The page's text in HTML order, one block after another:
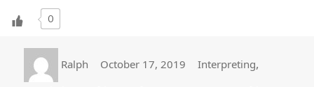
0
Ralph
on
October 17, 2019 Interpreting,